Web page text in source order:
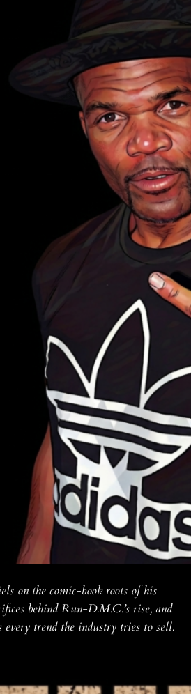
on the comic-book roots of his
behind Run-D.M.C.’s rise, and
trend the industry tries to sell.